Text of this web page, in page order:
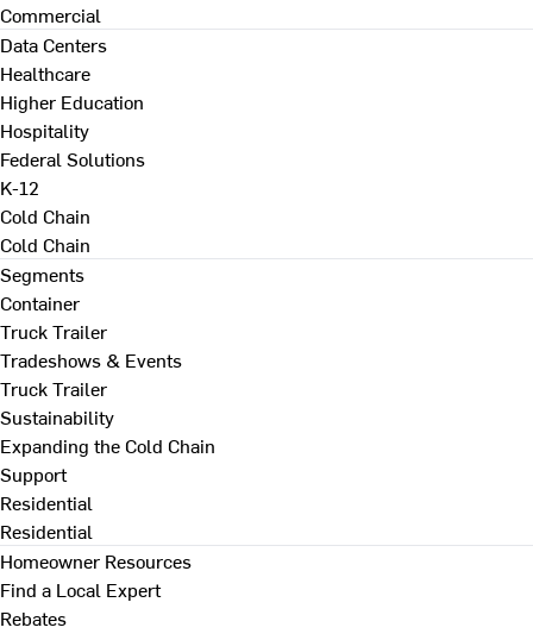
Commercial
Data Centers
Healthcare
Higher Education
Hospitality
Federal Solutions
K-12
Cold Chain
Cold Chain
Segments
Container
Truck Trailer
Tradeshows & Events
Truck Trailer
Sustainability
Expanding the Cold Chain
Support
Residential
Residential
Homeowner Resources
Find a Local Expert
Rebates